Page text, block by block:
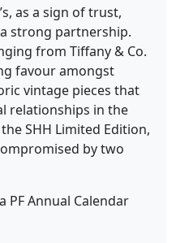
as a sign of trust,
strong partnership.
from Tiffany & Co.
favour amongst
vintage pieces that
relationships in the
SHH Limited Edition,
by two